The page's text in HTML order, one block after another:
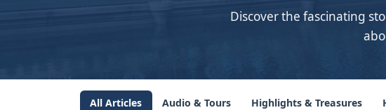
Discover the fascinating
All Articles Audio & Tours Highlights & Treasures